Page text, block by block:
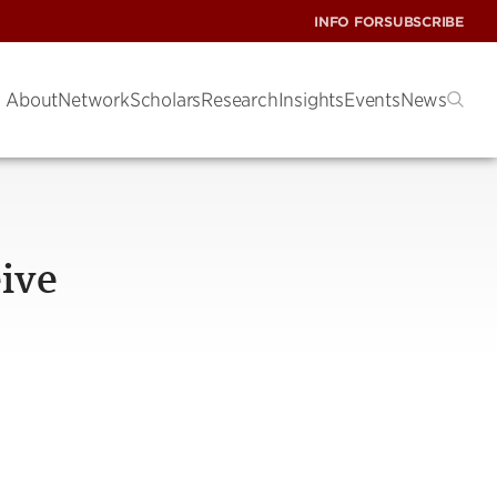
INFO FORSUBSCRIBE
AboutNetworkScholarsResearchInsightsEventsNews